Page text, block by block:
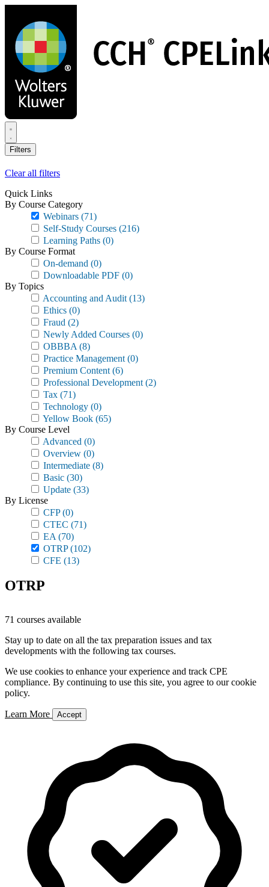
main
content
Filters
Clear all filters
Quick Links
By Course Category
Webinars (71)
Self-Study Courses (216)
Learning Paths (0)
By Course Format
On-demand (0)
Downloadable PDF (0)
By Topics
Accounting and Audit (13)
Ethics (0)
Fraud (2)
Newly Added Courses (0)
OBBBA (8)
Practice Management (0)
Premium Content (6)
Professional Development (2)
Tax (71)
Technology (0)
Yellow Book (65)
By Course Level
Advanced (0)
Overview (0)
Intermediate (8)
Basic (30)
Update (33)
By License
CFP(0)
CTEC (71)
EA (70)
OTRP(102)
CFE (13)
OTRP
71 courses available
Stay up to date on all the tax preparation issues and tax
developments with the following tax courses.
We use cookies to enhance your experience and track CPE
compliance. By continuing to use this site, you agree to our cookie
policy.
Learn More Accept